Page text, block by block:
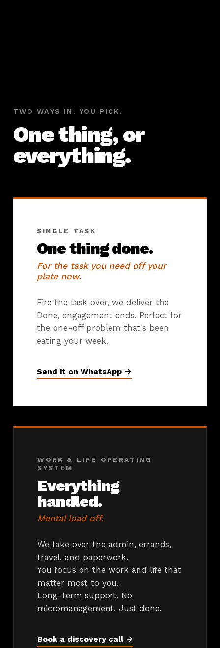
TWO WAYS IN. YOU PICK.
One thing, or
everything.
SINGLE TASK
One thing done.
For the task you need off your
plate now.
Fire the task over, we deliver the
Done, engagement ends. Perfect for
the one-off problem that's been
eating your week.
Send it on WhatsApp →
WORK & LIFE OPERATING
SYSTEM
Everything
handled.
Mental load off.
We take over the admin, errands,
travel, and paperwork.
You focus on the work and life that
matter most to you.
Long-term support. No
micromanagement. Just done.
Book a discovery call →